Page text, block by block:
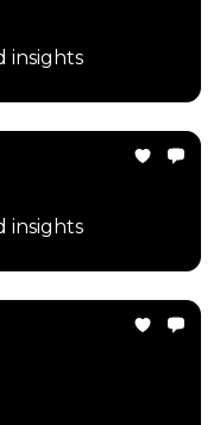
insights
insights